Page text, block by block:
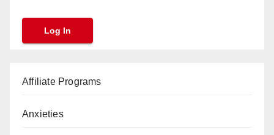
Affiliate Programs
Anxieties